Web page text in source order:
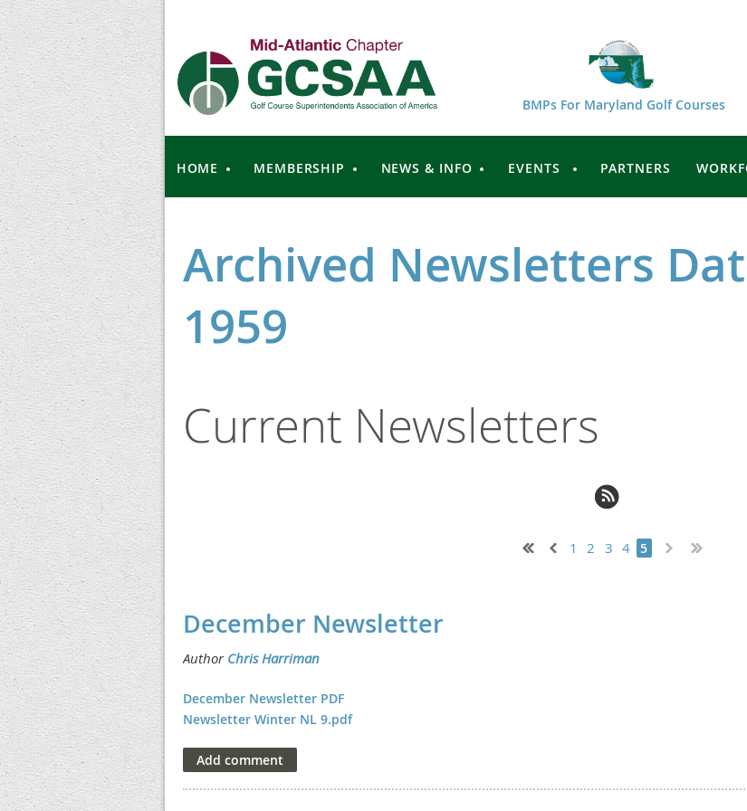
BMPs For Maryland Golf Courses
HOME MEMBERSHIP NEWS & INFO EVENTS PARTNERS
Archived Newsletters
1959
Current Newsletters
<< First< Prev 1 2 3 4 5
December Newsletter
December Newsletter PDF
Newsletter Winter NL 9.pdf